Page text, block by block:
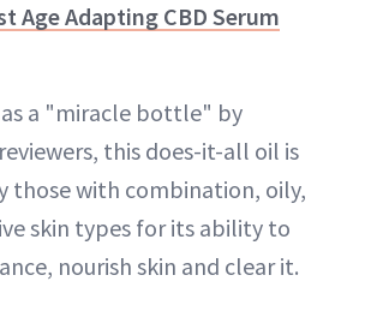
Age Adapting CBD Serum
as a "miracle bottle" by
this does-it-all oil is
those with combination, oily,
skin types for its ability to
nourish skin and clear it.